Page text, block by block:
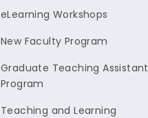
eLearning Workshops
New Faculty Program
Graduate Teaching Assistant
Program
Teaching and Learning